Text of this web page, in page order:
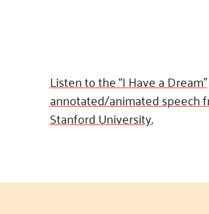
Listen to the “I Have a Dream”
annotated/animated speech
Stanford University.